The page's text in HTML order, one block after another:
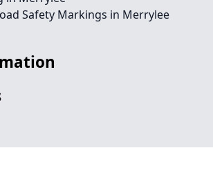
Safety Markings in Merrylee